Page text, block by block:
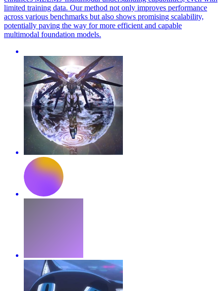
limited training data. Our method not only improves performance
across various benchmarks but also shows promising scalability,
potentially paving the way for more efficient and capable
multimodal foundation models.